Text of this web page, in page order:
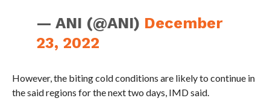
— ANI (@ANI) December
23, 2022
However, the biting cold conditions are likely to continue in
the said regions for the next two days, IMD said.